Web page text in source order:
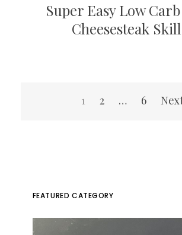
Super Easy Low
Cheesesteak
pagination
1 2 … 6
FEATURED CATEGORY